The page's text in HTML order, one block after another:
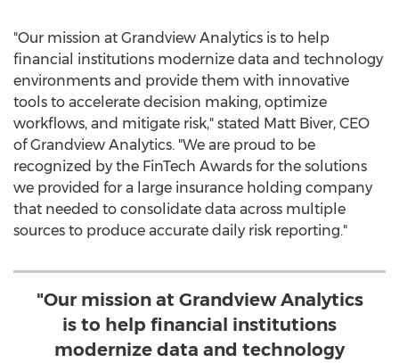
"Our mission at Grandview Analytics is to help
financial institutions modernize data and technology
environments and provide them with innovative
tools to accelerate decision making, optimize
workflows, and mitigate risk," stated Matt Biver, CEO
of Grandview Analytics. "We are proud to be
recognized by the FinTech Awards for the solutions
we provided for a large insurance holding company
that needed to consolidate data across multiple
sources to produce accurate daily risk reporting."
"Our mission at Grandview Analytics
is to help financial institutions
modernize data and technology